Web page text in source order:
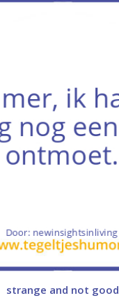
strange and not good